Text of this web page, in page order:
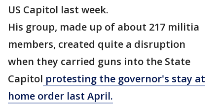
US Capitol last week.
His group, made up of about 217 militia
members, created quite a disruption
when they carried guns into the State
Capitol protesting the governor's stay at
home order last April.